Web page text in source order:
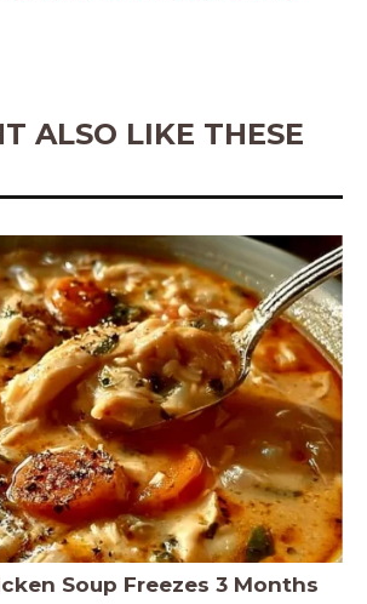
ALSO LIKE THESE
Soup Freezes 3 Months